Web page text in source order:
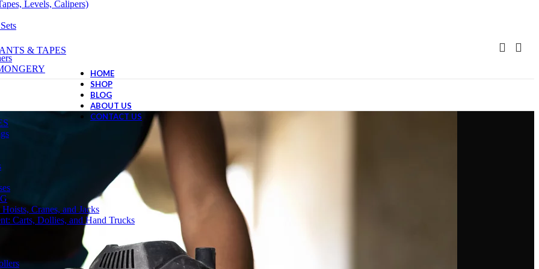
Levels, Calipers)
Cranes, and Jacks
Carts, Dollies, and Hand Trucks
& TAPES
HOME
SHOP
BLOG
ABOUT US
CONTACT US